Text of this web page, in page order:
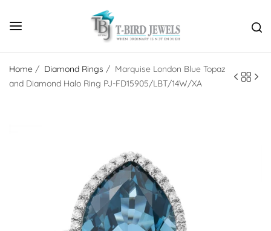
Home / Diamond Rings / Marquise London Blue Topaz
and Diamond Halo Ring PJ-FD15905/LBT/14W/XA